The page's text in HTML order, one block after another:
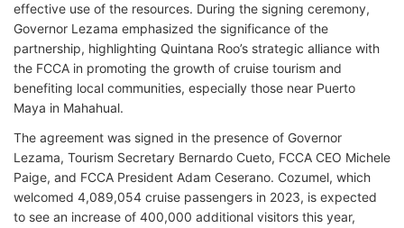
effective use of the resources. During the signing ceremony,
Governor Lezama emphasized the significance of the
partnership, highlighting Quintana Roo’s strategic alliance with
the FCCA in promoting the growth of cruise tourism and
benefiting local communities, especially those near Puerto
Maya in Mahahual.
The agreement was signed in the presence of Governor
Lezama, Tourism Secretary Bernardo Cueto, FCCA CEO Michele
Paige, and FCCA President Adam Ceserano. Cozumel, which
welcomed 4,089,054 cruise passengers in 2023, is expected
to see an increase of 400,000 additional visitors this year,